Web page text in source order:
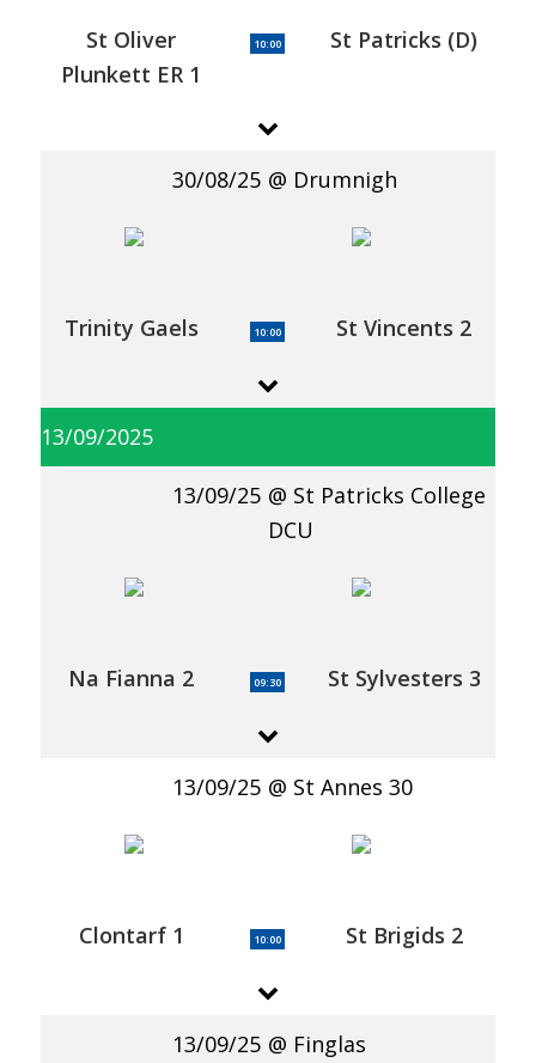
St Oliver
Plunkett ER 1
10:00 St Patricks (D)
30/08/25 Drumnigh
Trinity Gaels 10:00 St Vincents 2
13/09/2025
13/09/25
St Patricks College
DCU
Na Fianna 2 09:30 St Sylvesters 3
13/09/25 St Annes 30
Clontarf 1 10:00 St Brigids 2
13/09/25 Finglas